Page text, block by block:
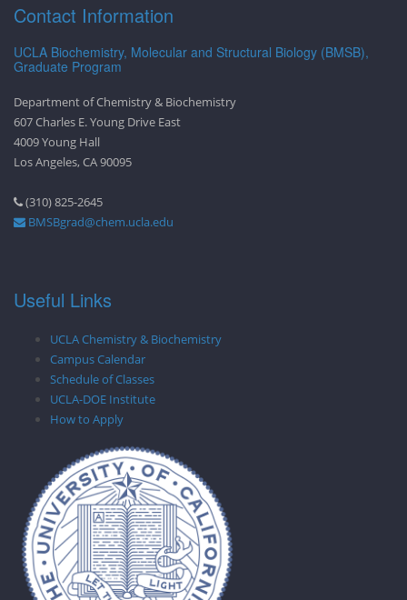
Contact Information
UCLA Biochemistry, Molecular and Structural Biology (BMSB),
Graduate Program
Department of Chemistry & Biochemistry
607 Charles E. Young Drive East
4009 Young Hall
Los Angeles, CA 90095
(310) 825-2645
BMSBgrad@chem.ucla.edu
Useful Links
UCLA Chemistry & Biochemistry
Campus Calendar
Schedule of Classes
UCLA-DOE Institute
How to Apply